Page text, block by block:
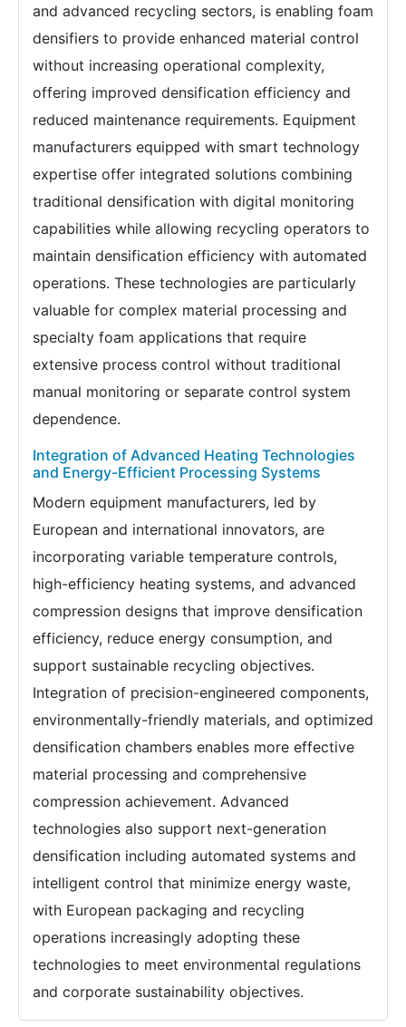
and advanced recycling sectors, is enabling foam
densifiers to provide enhanced material control
without increasing operational complexity,
offering improved densification efficiency and
reduced maintenance requirements. Equipment
manufacturers equipped with smart technology
expertise offer integrated solutions combining
traditional densification with digital monitoring
capabilities while allowing recycling operators to
maintain densification efficiency with automated
operations. These technologies are particularly
valuable for complex material processing and
specialty foam applications that require
extensive process control without traditional
manual monitoring or separate control system
dependence.
Integration of Advanced Heating Technologies
and Energy-Efficient Processing Systems
Modern equipment manufacturers, led by
European and international innovators, are
incorporating variable temperature controls,
high-efficiency heating systems, and advanced
compression designs that improve densification
efficiency, reduce energy consumption, and
support sustainable recycling objectives.
Integration of precision-engineered components,
environmentally-friendly materials, and optimized
densification chambers enables more effective
material processing and comprehensive
compression achievement. Advanced
technologies also support next-generation
densification including automated systems and
intelligent control that minimize energy waste,
with European packaging and recycling
operations increasingly adopting these
technologies to meet environmental regulations
and corporate sustainability objectives.